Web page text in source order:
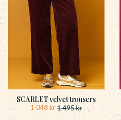
SCARLET velvet trousers
1 048 kr1 495kr